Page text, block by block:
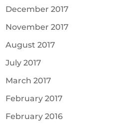
December 2017
November 2017
August 2017
July 2017
March 2017
February 2017
February 2016